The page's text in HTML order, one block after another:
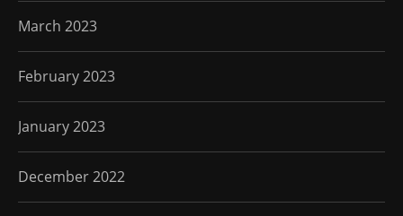
March 2023
February 2023
January 2023
December 2022